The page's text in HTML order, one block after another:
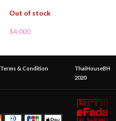
Out of stock
$4.000
Terms & Condition
ThaiHouseBH
2020